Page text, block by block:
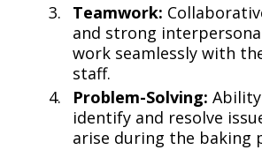
Teamwork:
and strong
work seamlessly with
staff.
Problem-Solving:
identify and resolve
arise during the baking